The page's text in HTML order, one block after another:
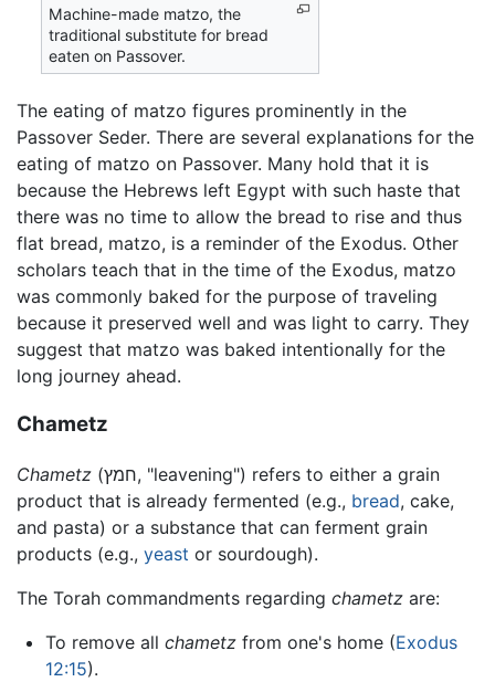
Machine-made matzo, the
traditional substitute for bread
eaten on Passover.
The eating of matzo figures prominently in the
Passover Seder. There are several explanations for the
eating of matzo on Passover. Many hold that it is
because the Hebrews left Egypt with such haste that
there was no time to allow the bread to rise and thus
flat bread, matzo, is a reminder of the Exodus. Other
scholars teach that in the time of the Exodus, matzo
was commonly baked for the purpose of traveling
because it preserved well and was light to carry. They
suggest that matzo was baked intentionally for the
long journey ahead.
Chametz
Chametz (חמץ, "leavening") refers to either a grain
product that is already fermented (e.g., bread, cake,
and pasta) or a substance that can ferment grain
products (e.g., yeast or sourdough).
The Torah commandments regarding chametz are:
To remove all chametzfrom one's home (Exodus
12:15).